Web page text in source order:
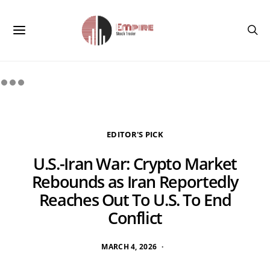
EDITOR'S PICK
U.S.-Iran War: Crypto Market
Rebounds as Iran Reportedly
Reaches Out To U.S. To End
Conflict
MARCH 4, 2026